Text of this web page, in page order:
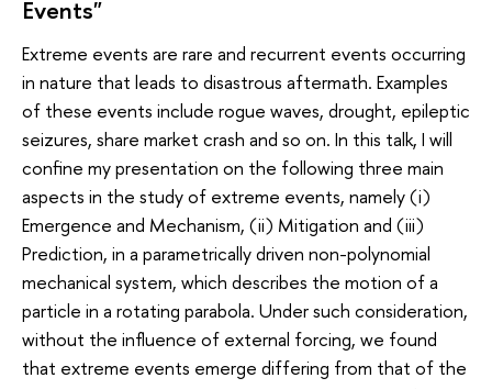
Events"
Extreme events are rare and recurrent events occurring
in nature that leads to disastrous aftermath. Examples
of these events include rogue waves, drought, epileptic
seizures, share market crash and so on. In this talk, I will
confine my presentation on the following three main
aspects in the study of extreme events, namely (i)
Emergence and Mechanism, (ii) Mitigation and (iii)
Prediction, in a parametrically driven non-polynomial
mechanical system, which describes the motion of a
particle in a rotating parabola. Under such consideration,
without the influence of external forcing, we found
that extreme events emerge differing from that of the